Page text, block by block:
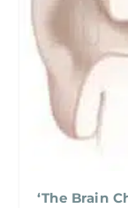
‘The Brain